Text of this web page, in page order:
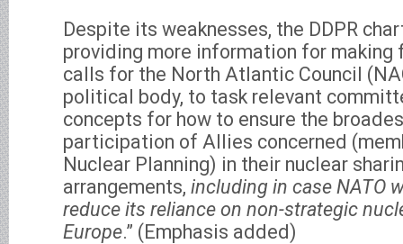
Despite its weaknesses, the DDPR
providing more information for making
calls for the North Atlantic Council
political body, to task relevant
concepts for how to ensure the
participation of Allies concerned
Nuclear Planning) in their nuclear
arrangements, including in case NATO
reduce its reliance on non-strategic
Europe.” (Emphasis added)